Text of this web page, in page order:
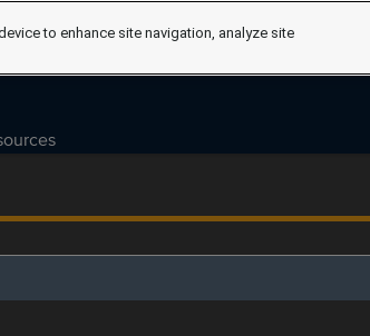
to enhance site navigation, analyze site